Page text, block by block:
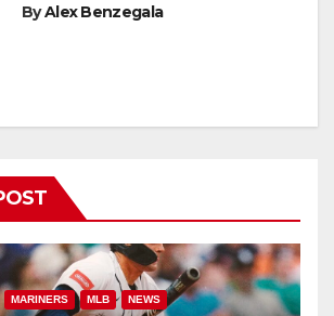
ByAlex Benzegala
MARINERS MLB NEWS